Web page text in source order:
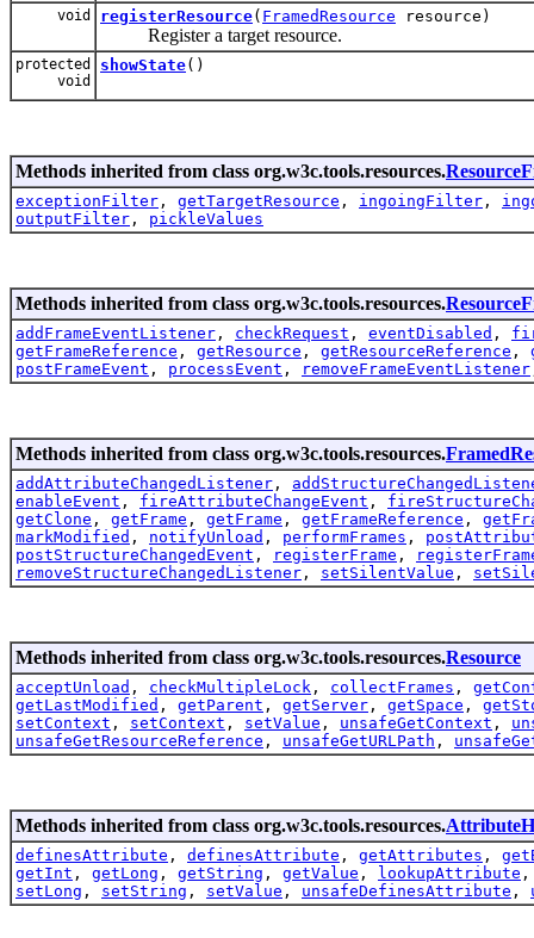
void registerResource( FramedResource resource)
Register a target resource.
protected
void
showState()
Methods inherited from class org.w3c.tools.resources.
exceptionFilter , getTargetResource , ingoingFilter ,
outputFilter , pickleValues
Methods inherited from class org.w3c.tools.resources.
addFrameEventListener , checkRequest , eventDisabled ,
getFrameReference , getResource , getResourceReference ,
postFrameEvent , processEvent , removeFrameEventListener
Methods inherited from class org.w3c.tools.resources.
addAttributeChangedListener ,
enableEvent , fireAttributeChangeEvent ,
getClone , getFrame , getFrame , getFrameReference ,
markModified , notifyUnload , performFrames ,
postStructureChangedEvent , registerFrame ,
removeStructureChangedListener , setSilentValue ,
Methods inherited from class org.w3c.tools.resources.Resource
acceptUnload , checkMultipleLock , collectFrames ,
getLastModified , getParent , getServer , getSpace ,
setContext , setContext , setValue , unsafeGetContext ,
unsafeGetResourceReference , unsafeGetURLPath ,
Methods inherited from class org.w3c.tools.resources.
definesAttribute , definesAttribute , getAttributes ,
getInt , getLong , getString , getValue , lookupAttribute
setLong , setString , setValue , unsafeDefinesAttribute ,